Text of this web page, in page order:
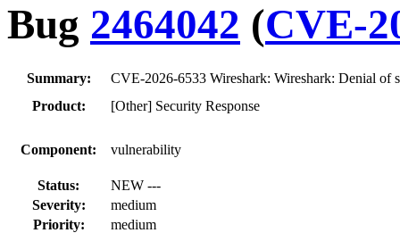
Bug 2464042 (CVE-
Summary:
CVE-2026-6533 Wireshark: Wireshark: Denial of
Product:
[Other] Security Response
Component: vulnerability
Status:
NEW ---
Severity:
medium
Priority:
medium